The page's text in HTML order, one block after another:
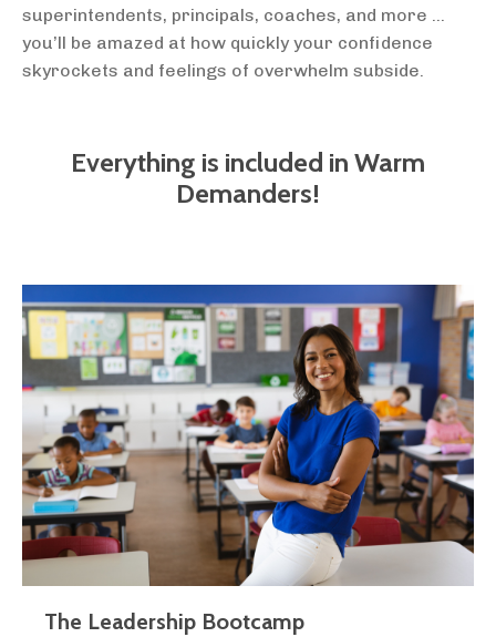
superintendents, principals, coaches, and more ...
you’ll be amazed at how quickly your confidence
skyrockets and feelings of overwhelm subside.
Everything is included in Warm
Demanders!
The Leadership Bootcamp